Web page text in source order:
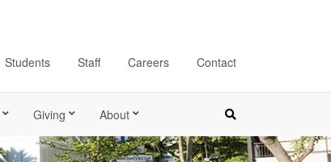
Students Staff Careers Contact
Giving About